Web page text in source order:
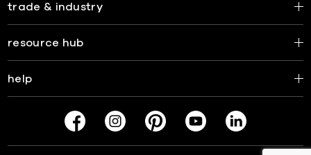
trade & industry
resource hub
help